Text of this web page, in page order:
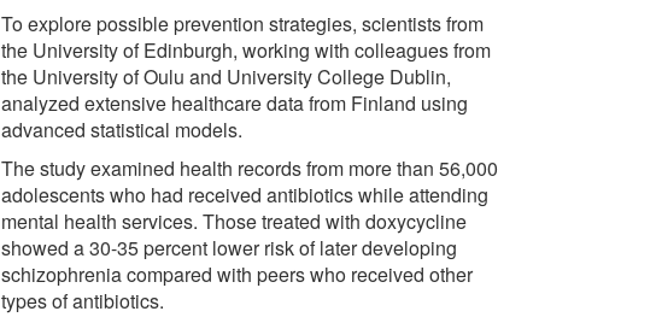
To explore possible prevention strategies, scientists from
the University of Edinburgh, working with colleagues from
the University of Oulu and University College Dublin,
analyzed extensive healthcare data from Finland using
advanced statistical models.
The study examined health records from more than 56,000
adolescents who had received antibiotics while attending
mental health services. Those treated with doxycycline
showed a 30-35 percent lower risk of later developing
schizophrenia compared with peers who received other
types of antibiotics.